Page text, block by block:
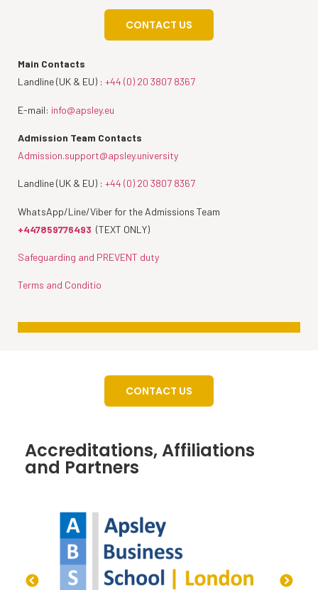
CONTACT US
Main Contacts
Landline (UK & EU) : +44 (0) 20 3807 8367
E-mail: info@apsley.eu
Admission Team Contacts
Admission.support@apsley.university
Landline (UK & EU) : +44 (0) 20 3807 8367
WhatsApp/Line/Viber for the Admissions Team
+447859776493 (TEXT ONLY)
Safeguarding and PREVENT duty
Terms and Conditio
CONTACT US
Accreditations, Affiliations
and Partners